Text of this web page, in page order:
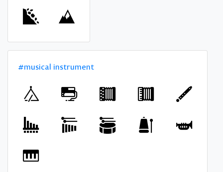
#musical instrument